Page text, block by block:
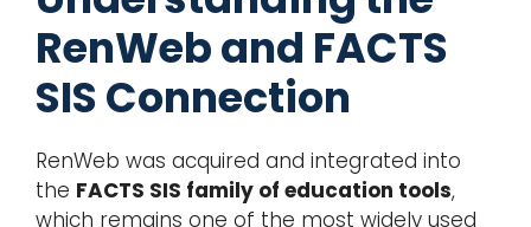
RenWeb and FACTS
SIS Connection
RenWeb was acquired and integrated into
the FACTS SIS family of education tools,
which remains one of the most widely used